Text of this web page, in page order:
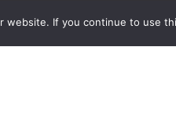
If you continue to use